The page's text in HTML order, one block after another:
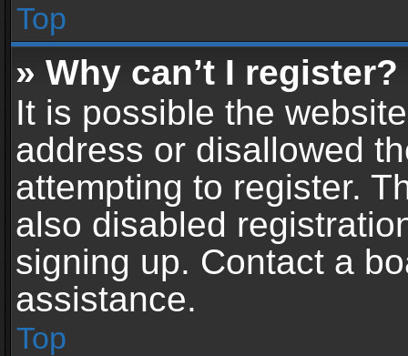
Top
» Why can’t I register?
It is possible the
address or disallowed
attempting to register.
also disabled
signing up. Contact a
assistance.
Top